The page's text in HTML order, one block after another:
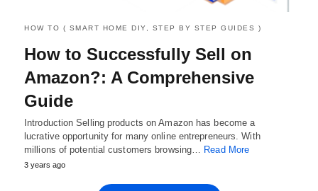
HOW TO ( SMART HOME DIY, STEP BY STEP GUIDES )
How to Successfully Sell on
Amazon?: A Comprehensive
Guide
Introduction Selling products on Amazon has become a
lucrative opportunity for many online entrepreneurs. With
millions of potential customers browsing…
Read More
3 years ago